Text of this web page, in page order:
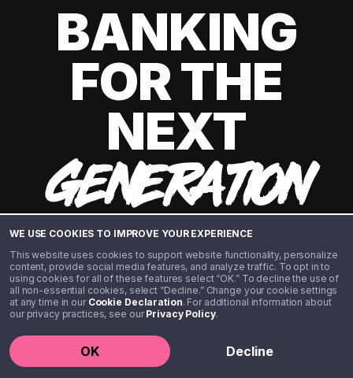
WE USE COOKIES TO IMPROVE YOUR EXPERIENCE
This website uses cookies to support website functionality, personalize
content, provide social media features, and analyze traffic. To opt in to
using cookies for all of these features select “OK.” To decline the use of
all non-essential cookies, select “Decline.” Change your cookie settings
at any time in our Cookie Declaration. For additional information about
our privacy practices, see ourPrivacy Policy.
OK Decline
BANKING
FOR THE
NEXT
GENERATION